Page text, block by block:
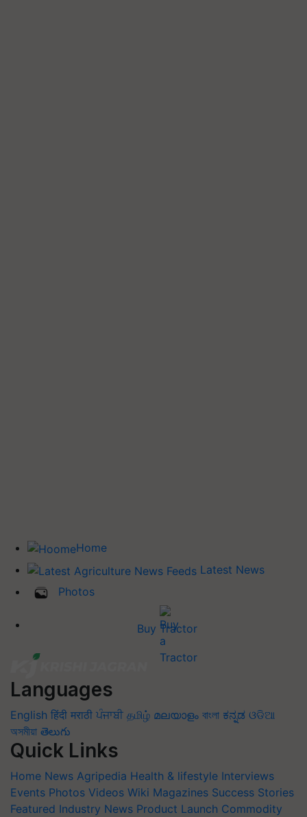
Home
Latest News
Photos
Buy Tractor
Languages
English हिंदी मराठी ਪੰਜਾਬੀ தமிழ் മലയാളം বাংলা ಕನ್ನಡ ଓଡିଆ
অসমীয়া తెలుగు
Quick Links
Home News Agripedia Health & lifestyle Interviews
Events Photos Videos Wiki Magazines Success Stories
Featured Industry News Product Launch Commodity